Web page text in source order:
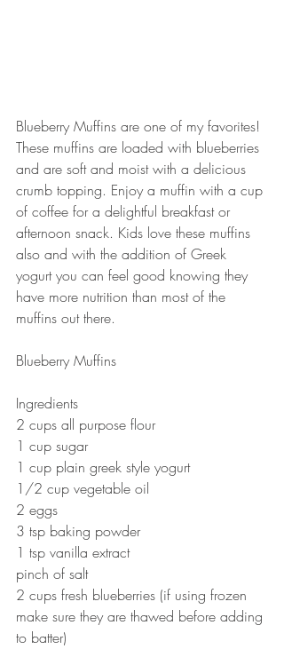
Blueberry Muffins are one of my favorites!
These muffins are loaded with blueberries
and are soft and moist with a delicious
crumb topping. Enjoy a muffin with a cup
of coffee for a delightful breakfast or
afternoon snack. Kids love these muffins
also and with the addition of Greek
yogurt you can feel good knowing they
have more nutrition than most of the
muffins out there.
Blueberry Muffins
Ingredients
2 cups all purpose flour
1 cup sugar
1 cup plain greek style yogurt
1/2 cup vegetable oil
2 eggs
3 tsp baking powder
1 tsp vanilla extract
pinch of salt
2 cups fresh blueberries (if using frozen
make sure they are thawed before adding
to batter)